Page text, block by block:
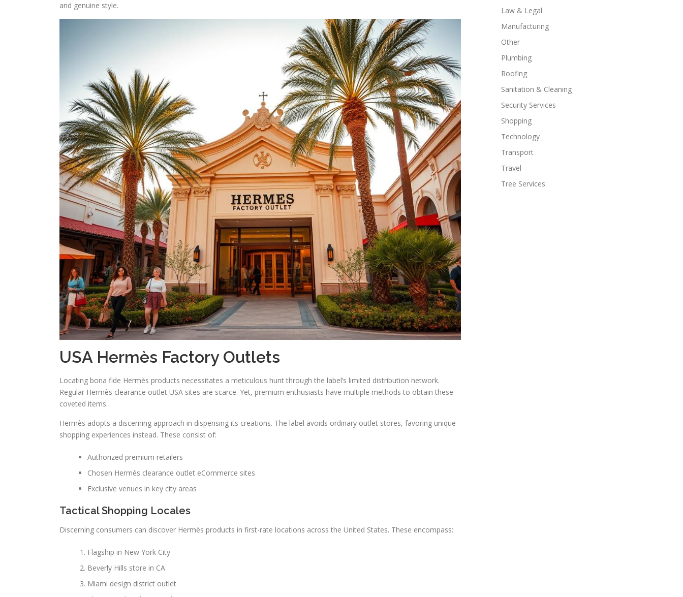
and genuine style.
USA Hermès Factory Outlets
Locating bona fide Hermès products necessitates a meticulous hunt through the label’s limited distribution network.
Regular Hermès clearance outlet USA sites are scarce. Yet, premium enthusiasts have multiple methods to obtain these
coveted items.
Hermès adopts a discerning approach in dispensing its creations. The label avoids ordinary outlet stores, favoring unique
shopping experiences instead. These consist of:
Authorized premium retailers
Chosen Hermès clearance outlet eCommerce sites
Exclusive venues in key city areas
Tactical Shopping Locales
Discerning consumers can discover Hermès products in first-rate locations across the United States. These encompass:
Flagship in New York City
Beverly Hills store in CA
Miami design district outlet
Law & Legal
Manufacturing
Other
Plumbing
Roofing
Sanitation & Cleaning
Security Services
Shopping
Technology
Transport
Travel
Tree Services